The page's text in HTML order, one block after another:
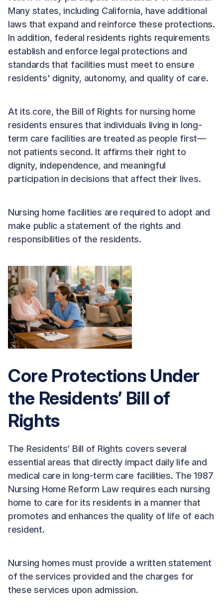
Many states, including California, have additional
laws that expand and reinforce these protections.
In addition, federal residents rights requirements
establish and enforce legal protections and
standards that facilities must meet to ensure
residents' dignity, autonomy, and quality of care.
At its core, the Bill of Rights for nursing home
residents ensures that individuals living in long-
term care facilities are treated as people first—
not patients second. It affirms their right to
dignity, independence, and meaningful
participation in decisions that affect their lives.
Nursing home facilities are required to adopt and
make public a statement of the rights and
responsibilities of the residents.
Core Protections Under
the Residents’ Bill of
Rights
The Residents’ Bill of Rights covers several
essential areas that directly impact daily life and
medical care in long-term care facilities. The 1987
Nursing Home Reform Law requires each nursing
home to care for its residents in a manner that
promotes and enhances the quality of life of each
resident.
Nursing homes must provide a written statement
of the services provided and the charges for
these services upon admission.